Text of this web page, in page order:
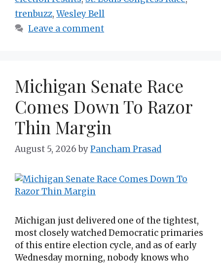
trenbuzz, Wesley Bell
Leave a comment
Michigan Senate Race
Comes Down To Razor
Thin Margin
August 5, 2026 byPancham Prasad
Michigan just delivered one of the tightest,
most closely watched Democratic primaries
of this entire election cycle, and as of early
Wednesday morning, nobody knows who